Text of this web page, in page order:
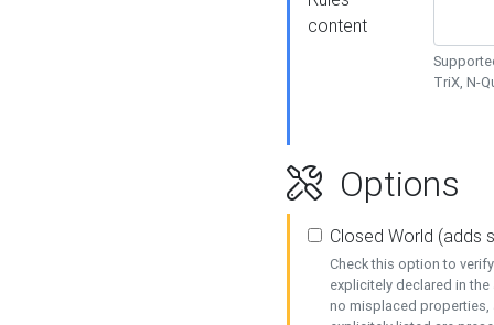
content
TriX, N-
Options
Closed World (adds
Check this option to
explicitely declared in
no misplaced properties,